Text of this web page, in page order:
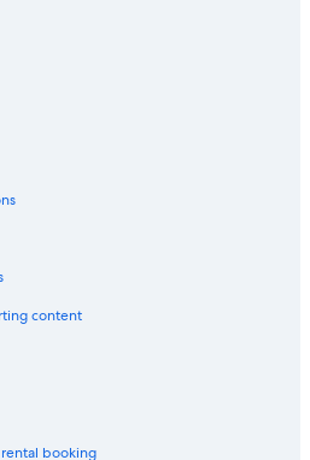
content
booking